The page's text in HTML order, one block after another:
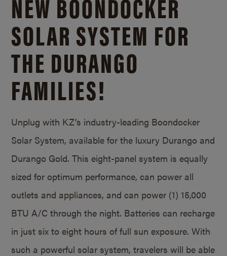
SOLAR SYSTEM FOR
THE DURANGO
FAMILIES!
Unplug with KZ’s industry-leading Boondocker
Solar System, available for the luxury Durango and
Durango Gold. This eight-panel system is equally
sized for optimum performance, can power all
outlets and appliances, and can power (1) 15,000
BTU A/C through the night. Batteries can recharge
in just six to eight hours of full sun exposure. With
such a powerful solar system, travelers will be able